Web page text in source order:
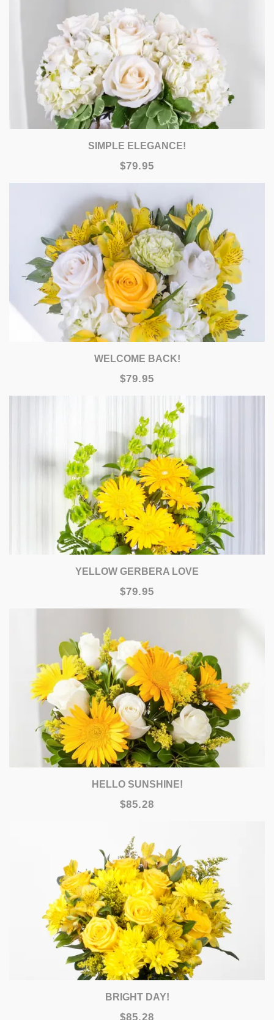
SIMPLE ELEGANCE!
$79.95
WELCOME BACK!
$79.95
YELLOW GERBERA LOVE
$79.95
HELLO SUNSHINE!
$85.28
BRIGHT DAY!
$85.28